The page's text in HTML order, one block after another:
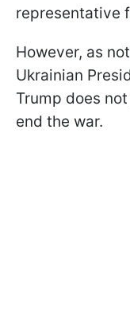
representative
However, as
Ukrainian
Trump does
end the war.